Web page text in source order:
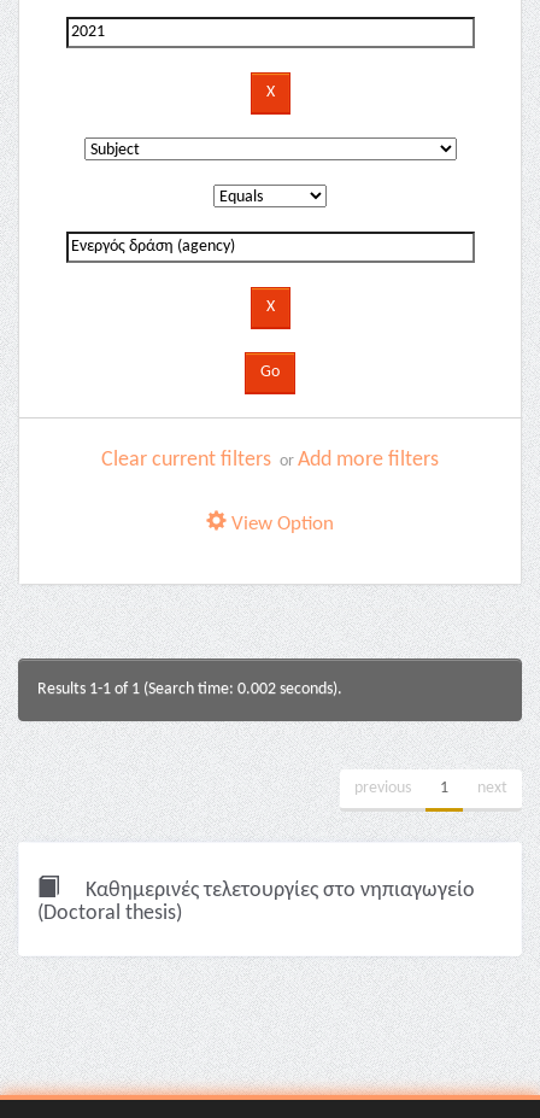
Clear current filters or Add more filters
View Option
Results 1-1 of 1 (Search time: 0.002 seconds).
previous 1 next
Καθημερινές τελετουργίες στο νηπιαγωγείο
(Doctoral thesis)